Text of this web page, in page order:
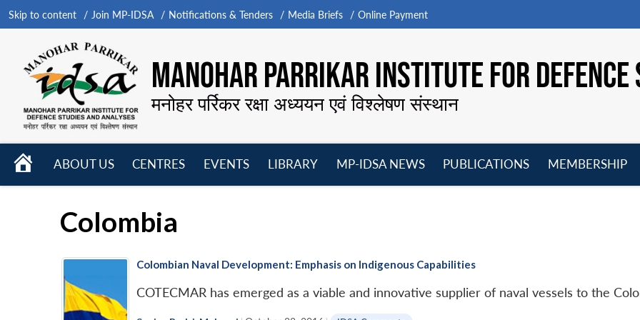
Skip to content Join MP-IDSA Notifications & Tenders Media Briefs Online Payment
MANOHAR PARRIKAR INSTITUTE FOR
मनोहर पर्रिकर रक्षा अध्ययन एवं विश्लेषण संस्थान
HOME
ABOUT US
CENTRES
EVENTS
LIBRARY
MP-IDSA NEWS
PUBLICATIONS
MEMBERSHIP
Colombia
Colombian Naval Development: Emphasis on Indigenous Capabilities
COTECMAR has emerged as a viable and innovative supplier of naval vessels to the